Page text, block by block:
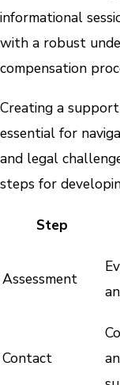
informational
with a robust
compensation
Creating a
essential for
and legal
steps for
Step
Assessment
Contact